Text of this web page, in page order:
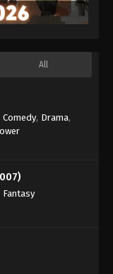
All
Comedy, Drama,
Fantasy